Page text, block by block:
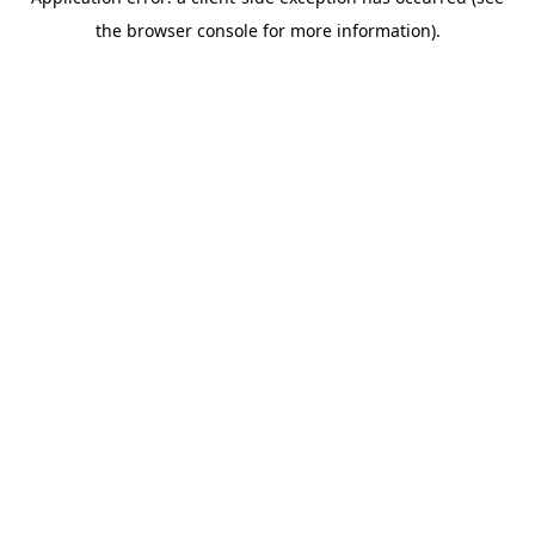
the browser console for more information).